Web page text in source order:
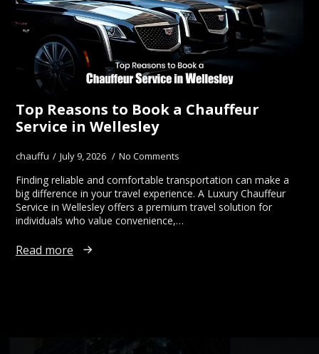
Top Reasons to Book a Chauffeur
Service in Wellesley
chauffu July 9, 2026 No Comments
Finding reliable and comfortable transportation can make a
big difference in your travel experience. A Luxury Chauffeur
Service in Wellesley offers a premium travel solution for
individuals who value convenience,…
Read more